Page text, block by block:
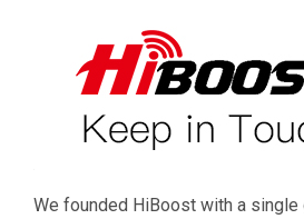
We founded HiBoost with a single